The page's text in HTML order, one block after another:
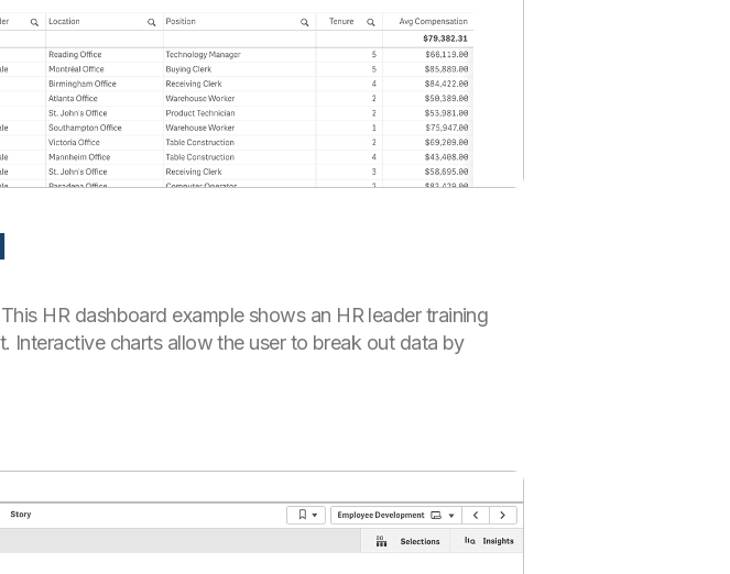
HR dashboard example shows an HR leader training
Interactive charts allow the user to break out data by